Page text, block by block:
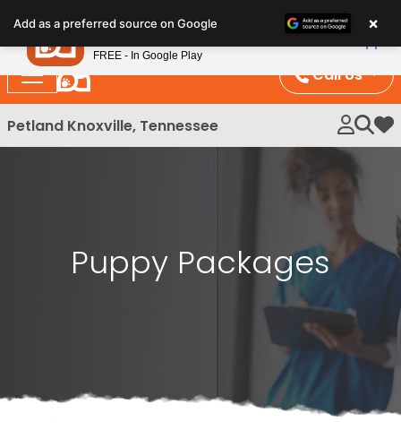
note:
This
website
includes
an
Call Us
Petland Knoxville, Tennessee My
Puppy Packages
Add as a preferred source on Google ×
Petland
FREE - In Google Play